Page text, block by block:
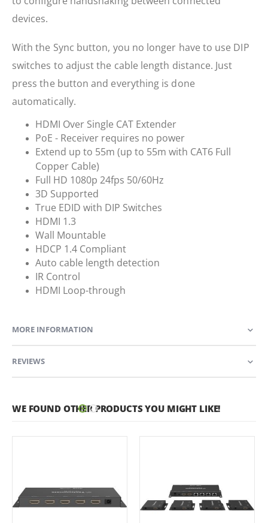
devices.
With the Sync button, you no longer have to use DIP
switches to adjust the cable length distance. Just
press the button and everything is done
automatically.
HDMI Over Single CAT Extender
PoE - Receiver requires no power
Extend up to 55m (up to 55m with CAT6 Full
Copper Cable)
Full HD 1080p 24fps 50/60Hz
3D Supported
True EDID with DIP Switches
HDMI 1.3
Wall Mountable
HDCP 1.4 Compliant
Auto cable length detection
IR Control
HDMI Loop-through
MORE INFORMATION
REVIEWS
WE FOUND OTHER PRODUCTS YOU MIGHT LIKE!